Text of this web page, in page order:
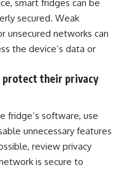
smart fridges can be
secured. Weak
unsecured networks can
the device’s data or
protect their privacy
fridge’s software, use
unnecessary features
review privacy
is secure to